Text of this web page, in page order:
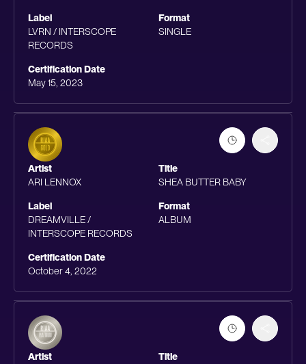
Label
LVRN / INTERSCOPE
RECORDS
Format
SINGLE
Certification Date
May 15, 2023
Artist
ARI LENNOX
Title
SHEA BUTTER BABY
Label
DREAMVILLE /
INTERSCOPE RECORDS
Format
ALBUM
Certification Date
October 4, 2022
Artist
Title